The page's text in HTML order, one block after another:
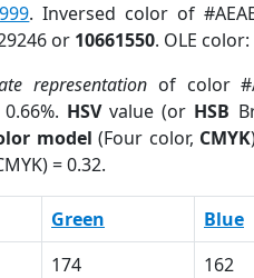
. Inversed color of
or 10661550. OLE
representation of color
HSVvalue (or HSB
model (Four color, CMYK
= 0.32.
Green Blue
174 162